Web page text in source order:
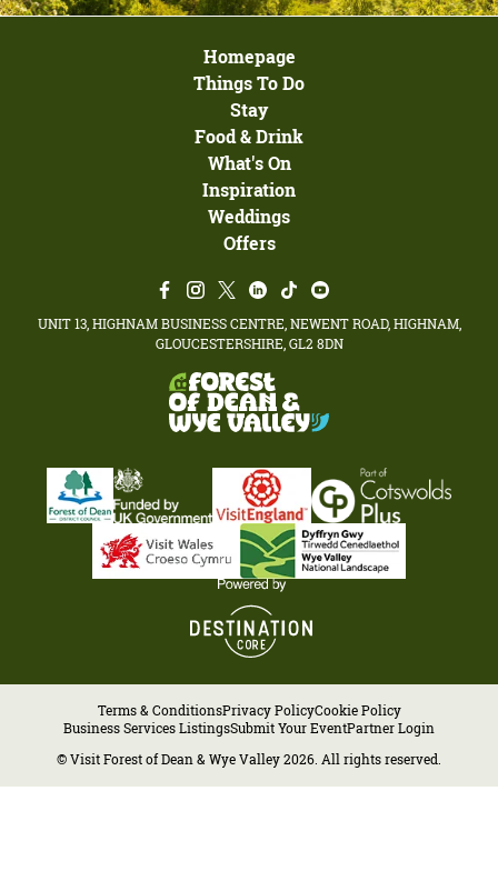
Homepage
Things To Do
Stay
Food & Drink
What's On
Inspiration
Weddings
Offers
UNIT 13, HIGHNAM BUSINESS CENTRE, NEWENT ROAD, HIGHNAM,
GLOUCESTERSHIRE, GL2 8DN
Terms & ConditionsPrivacy PolicyCookie Policy
Business Services ListingsSubmit Your EventPartner Login
© Visit Forest of Dean & Wye Valley 2026. All rights reserved.